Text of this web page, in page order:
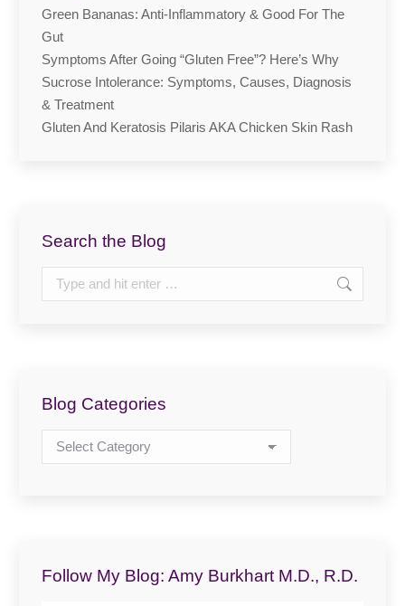
Green Bananas: Anti-Inflammatory & Good For The
Gut
Symptoms After Going “Gluten Free”? Here’s Why
Sucrose Intolerance: Symptoms, Causes, Diagnosis
& Treatment
Gluten And Keratosis Pilaris AKA Chicken Skin Rash
Search the Blog
Search:
Blog Categories
Blog
Categories
Follow My Blog: Amy Burkhart M.D., R.D.